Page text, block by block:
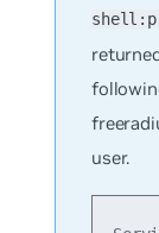
user.